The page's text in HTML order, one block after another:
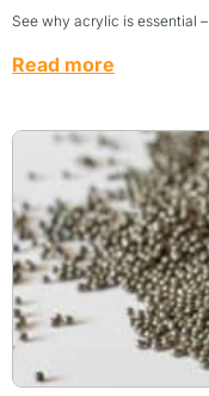
See why acrylic is essential
Read more